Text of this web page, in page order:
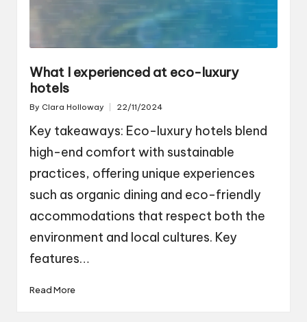
What I experienced at eco-luxury
hotels
Posted
By Clara Holloway 22/11/2024
Key takeaways: Eco-luxury hotels blend
high-end comfort with sustainable
practices, offering unique experiences
such as organic dining and eco-friendly
accommodations that respect both the
environment and local cultures. Key
features…
Read More